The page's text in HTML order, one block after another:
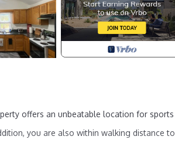
offers an unbeatable location for sports
you are also within walking distance to